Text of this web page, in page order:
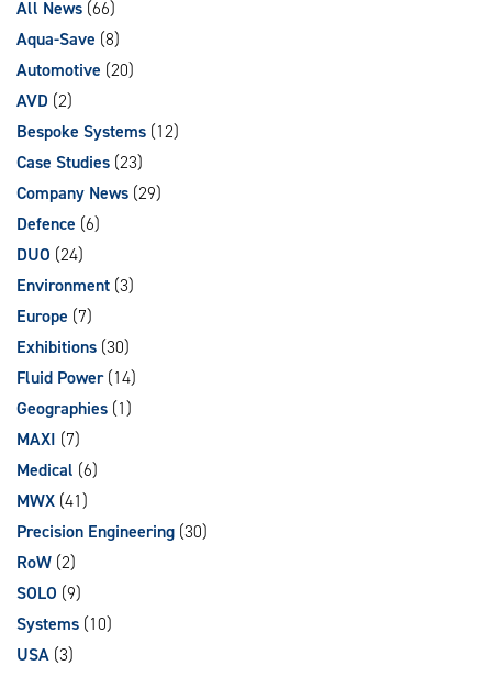
All News (66)
Aqua-Save (8)
Automotive (20)
AVD (2)
Bespoke Systems (12)
Case Studies (23)
Company News (29)
Defence (6)
DUO (24)
Environment (3)
Europe (7)
Exhibitions (30)
Fluid Power(14)
Geographies (1)
MAXI (7)
Medical (6)
MWX (41)
Precision Engineering (30)
RoW (2)
SOLO (9)
Systems (10)
USA (3)